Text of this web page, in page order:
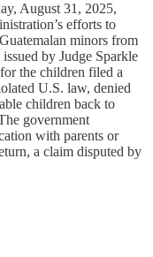
August 31, 2025,
efforts to
minors from
by Judge Sparkle
the children filed a
U.S. law, denied
children back to
government
with parents or
a claim disputed by